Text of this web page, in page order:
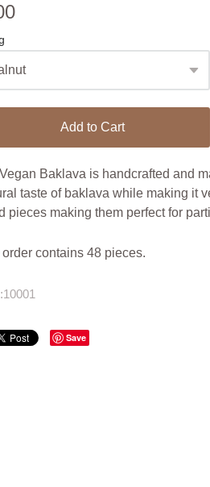
Add to Cart
Baklava is handcrafted and
taste of baklava while making it
pieces making them perfect for
order contains 48 pieces.
10001
Save